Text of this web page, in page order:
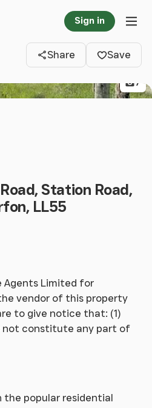
Sign in
Share
Save
7
Station Road,
LL55
Agents Limited for
vendor of this property
to give notice that: (1)
not constitute any part of
the popular residential